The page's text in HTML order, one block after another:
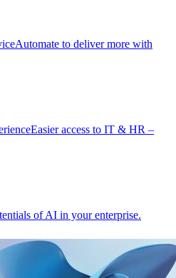
Automate to deliver more with
Easier access to IT & HR –
of AI in your enterprise.